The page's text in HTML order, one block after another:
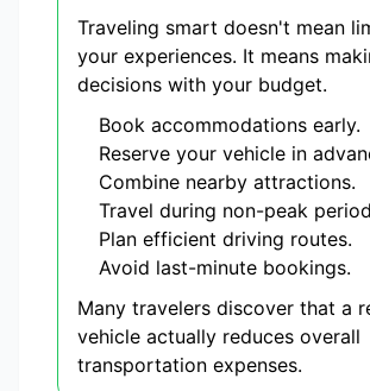
Traveling smart doesn't mean
your experiences. It means
decisions with your budget.
Book accommodations early.
Reserve your vehicle in
Combine nearby attractions.
Travel during non-peak
Plan efficient driving routes.
Avoid last-minute bookings.
Many travelers discover that a
vehicle actually reduces overall
transportation expenses.